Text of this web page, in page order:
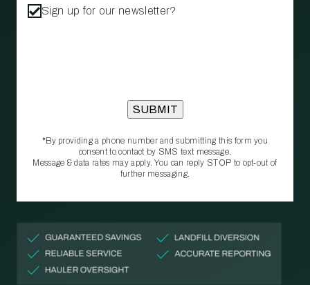
Sign up for our newsletter?
*By providing a phone number and submitting this form you
consent to contact by SMS text message.
Message & data rates may apply. You can reply STOP to opt‑out of
further messaging.